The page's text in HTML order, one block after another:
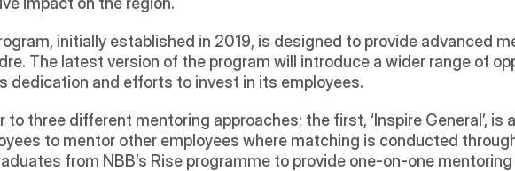
initially established in 2019, is designed to provide advanced
The latest version of the program will introduce a wider range of
dedication and efforts to invest in its employees.
to three different mentoring approaches; the first, ‘Inspire General’,
to mentor other employees where matching is conducted
from NBB’s Rise programme to provide one-on-one